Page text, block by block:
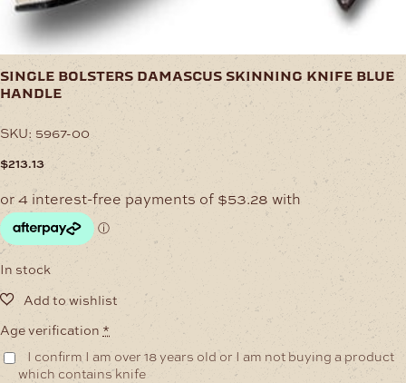
single bolsters damascus skinning knife blue
handle
SKU: 5967-00
$213.13
In stock
Age verification *
I confirm I am over 18 years old or I am not buying a product
which contains knife